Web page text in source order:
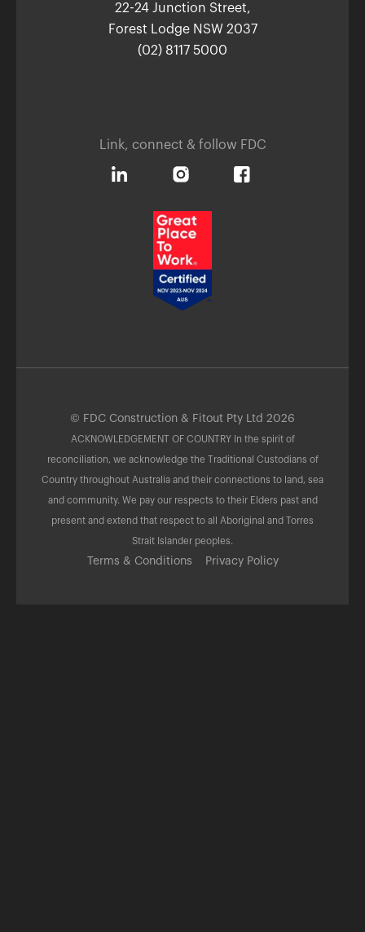
22-24 Junction Street,
Forest Lodge NSW 2037
(02) 8117 5000
Link, connect & follow FDC
© FDC Construction & Fitout Pty Ltd 2026
ACKNOWLEDGEMENT OF COUNTRY In the spirit of
reconciliation, we acknowledge the Traditional Custodians of
Country throughout Australia and their connections to land, sea
and community. We pay our respects to their Elders past and
present and extend that respect to all Aboriginal and Torres
Strait Islander peoples.
Terms & Conditions Privacy Policy